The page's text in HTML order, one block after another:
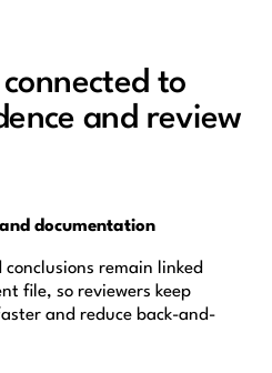
to
and review
documentation
conclusions remain linked
file, so reviewers keep
and reduce back-and-